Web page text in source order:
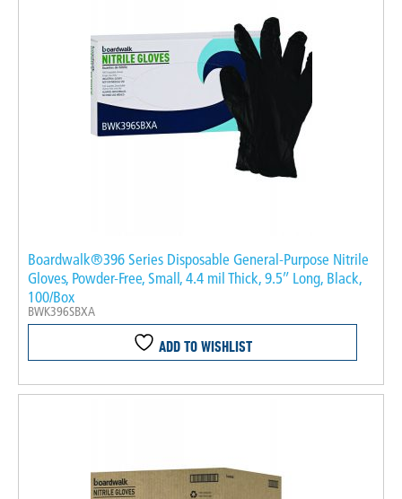
Boardwalk®396 Series Disposable General-Purpose Nitrile
Gloves, Powder-Free, Small, 4.4 mil Thick, 9.5″ Long, Black,
100/Box
BWK396SBXA
ADD TO WISHLIST